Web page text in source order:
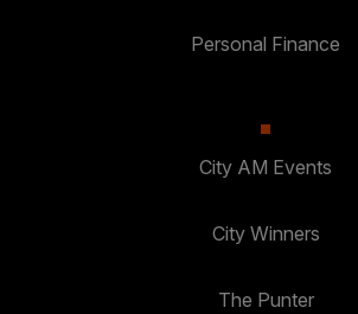
Personal Finance
City AM Events
City Winners
The Punter